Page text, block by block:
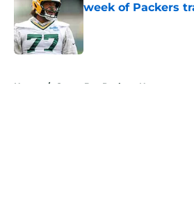
week of Packers
Published by on Invalid
Home / Green Bay Packers News